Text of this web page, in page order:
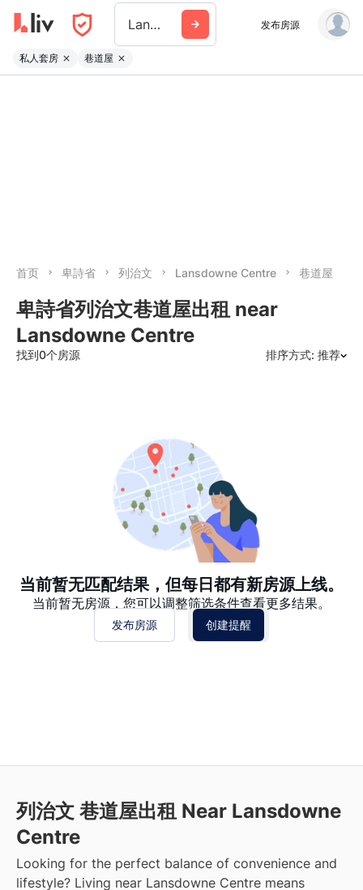
Lansdowne Centre 发布房源
私人套房 巷道屋
首页 卑詩省 列治文 Lansdowne Centre 巷道屋
卑詩省列治文巷道屋出租 near
Lansdowne Centre
找到0个房源 排序方式: 推荐
当前暂无匹配结果，但每日都有新房源上线。
当前暂无房源，您可以调整筛选条件查看更多结果。
发布房源 创建提醒
列治文 巷道屋出租 Near Lansdowne
Centre
Looking for the perfect balance of convenience and
lifestyle? Living near Lansdowne Centre means